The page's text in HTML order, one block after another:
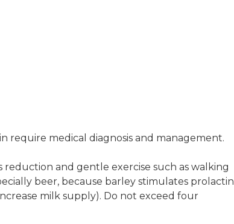
require medical diagnosis and management.
and gentle exercise such as walking
beer, because barley stimulates prolactin
milk supply). Do not exceed four